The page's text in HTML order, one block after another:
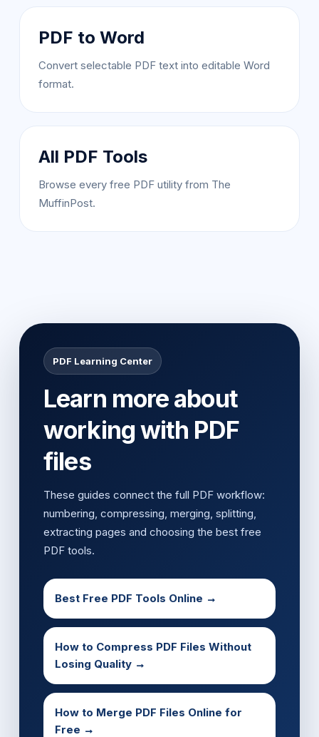
PDF to Word
Convert selectable PDF text into editable Word
format.
All PDF Tools
Browse every free PDF utility from The
MuffinPost.
PDF Learning Center
Learn more about
working with PDF
files
These guides connect the full PDF workflow:
numbering, compressing, merging, splitting,
extracting pages and choosing the best free
PDF tools.
Best Free PDF Tools Online →
How to Compress PDF Files Without
Losing Quality →
How to Merge PDF Files Online for
Free →